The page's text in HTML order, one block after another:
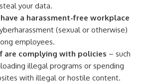
your data.
have a harassment-free workplace
(sexual or otherwise)
employees.
are complying with policies – such
illegal programs or spending
with illegal or hostile content.